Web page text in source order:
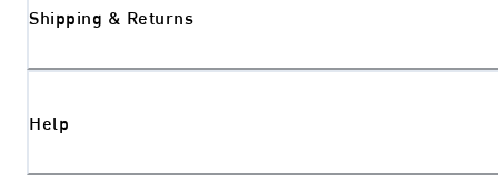
Shipping & Returns
Help